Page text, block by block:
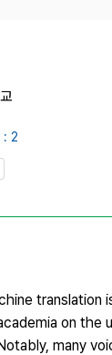
: 2
translation
on the
many